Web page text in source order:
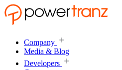
Company
Media & Blog
Developers